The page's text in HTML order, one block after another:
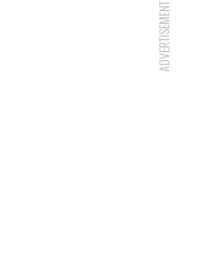
ADVERTISEMENT